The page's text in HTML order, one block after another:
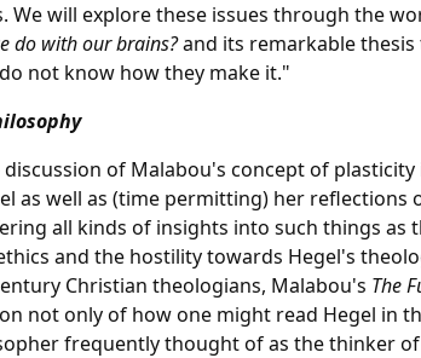
will explore these issues through the
do with our brains?and its remarkable thesis
not know how they make it."
of Malabou's concept of
as well as (time permitting) her reflections
all kinds of insights into such things as
and the hostility towards Hegel's
Christian theologians, Malabou's The
not only of how one might read Hegel in
frequently thought of as the thinker